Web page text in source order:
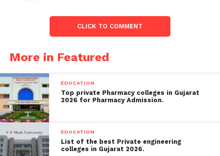
List of Indians attending the coronation of
CLICK TO COMMENT
More in Featured
EDUCATION
Top private Pharmacy colleges in Gujarat
2026 for Pharmacy Admission.
EDUCATION
List of the best Private engineering
colleges in Gujarat 2026.